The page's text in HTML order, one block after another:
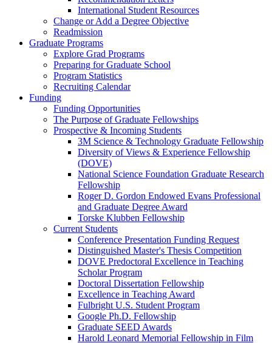
International Student Resources
Change or Add a Degree Objective
Readmission
Graduate Programs
Explore Grad Programs
Preparing for Graduate School
Program Statistics
Recruiting Calendar
Funding
Funding Opportunities
The Purpose of Graduate Fellowships
Prospective & Incoming Students
3M Science & Technology Graduate Fellowship
Diversity of Views & Experience Fellowship
(DOVE)
National Science Foundation Graduate Research
Fellowship
Roger D. Gordon Endowed Evans Professional
and Graduate Degree Award
Torske Klubben Fellowship
Current Students
Conference Presentation Funding Request
Distinguished Master's Thesis Competition
DOVE Predoctoral Excellence in Teaching
Scholar Program
Doctoral Dissertation Fellowship
Excellence in Teaching Award
Fulbright U.S. Student Program
Google Ph.D. Fellowship
Graduate SEED Awards
Harold Leonard Memorial Fellowship in Film